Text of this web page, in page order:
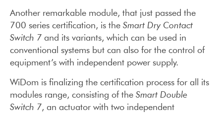
Another remarkable module, that just passed the
700 series certification, is the Smart Dry Contact
Switch 7 and its variants, which can be used in
conventional systems but can also for the control of
equipment’s with independent power supply.
WiDom is finalizing the certification process for all its
modules range, consisting of the Smart Double
Switch 7, an actuator with two independent